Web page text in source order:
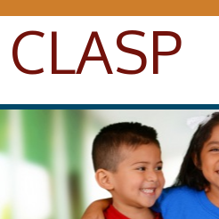
Skip to main content
CLASP